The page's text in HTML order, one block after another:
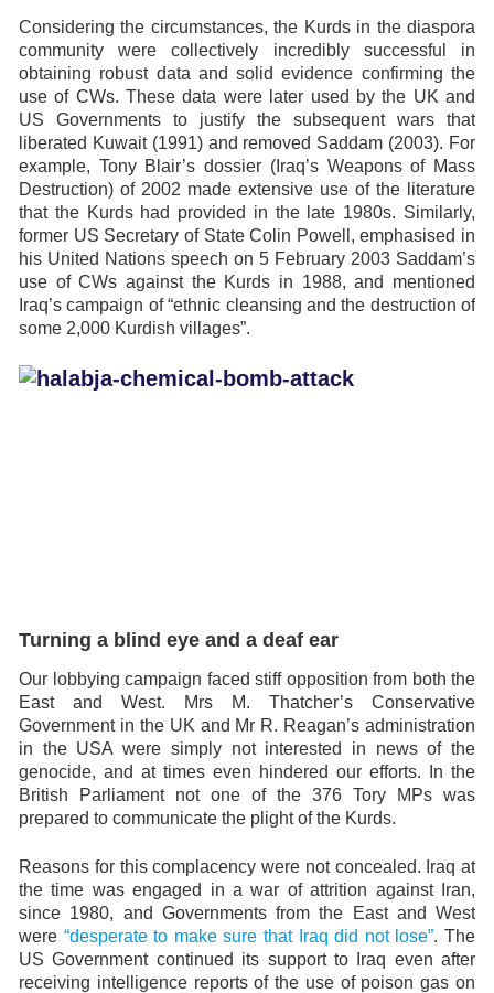
Considering the circumstances, the Kurds in the diaspora
community were collectively incredibly successful in
obtaining robust data and solid evidence confirming the
use of CWs. These data were later used by the UK and
US Governments to justify the subsequent wars that
liberated Kuwait (1991) and removed Saddam (2003). For
example, Tony Blair’s dossier (Iraq’s Weapons of Mass
Destruction) of 2002 made extensive use of the literature
that the Kurds had provided in the late 1980s. Similarly,
former US Secretary of State Colin Powell, emphasised in
his United Nations speech on 5 February 2003 Saddam’s
use of CWs against the Kurds in 1988, and mentioned
Iraq’s campaign of “ethnic cleansing and the destruction of
some 2,000 Kurdish villages”.
Turning a blind eye and a deaf ear
Our lobbying campaign faced stiff opposition from both the
East and West. Mrs M. Thatcher’s Conservative
Government in the UK and Mr R. Reagan’s administration
in the USA were simply not interested in news of the
genocide, and at times even hindered our efforts. In the
British Parliament not one of the 376 Tory MPs was
prepared to communicate the plight of the Kurds.
Reasons for this complacency were not concealed. Iraq at
the time was engaged in a war of attrition against Iran,
since 1980, and Governments from the East and West
were “desperate to make sure that Iraq did not lose”. The
US Government continued its support to Iraq even after
receiving intelligence reports of the use of poison gas on